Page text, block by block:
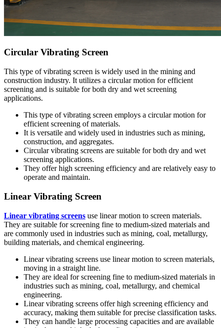
Circular Vibrating Screen
This type of vibrating screen is widely used in the mining and
construction industry. It utilizes a circular motion for efficient
screening and is suitable for both dry and wet screening
applications.
This type of vibrating screen employs a circular motion for
efficient screening of materials.
It is versatile and widely used in industries such as mining,
construction, and aggregates.
Circular vibrating screens are suitable for both dry and wet
screening applications.
They offer high screening efficiency and are relatively easy to
operate and maintain.
Linear Vibrating Screen
Linear vibrating screens use linear motion to screen materials.
They are suitable for screening fine to medium-sized materials and
are commonly used in industries such as mining, coal, metallurgy,
building materials, and chemical engineering.
Linear vibrating screens use linear motion to screen materials,
moving in a straight line.
They are ideal for screening fine to medium-sized materials in
industries such as mining, coal, metallurgy, and chemical
engineering.
Linear vibrating screens offer high screening efficiency and
accuracy, making them suitable for precise classification tasks.
They can handle large processing capacities and are available